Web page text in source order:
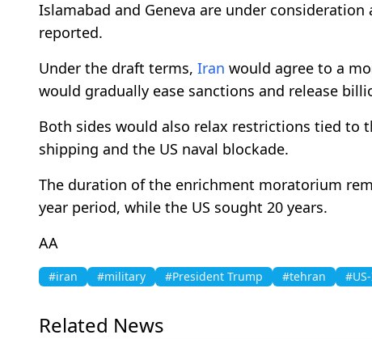
Islamabad and Geneva are under
reported.
Under the draft terms, Iran would agree to a
would gradually ease sanctions and release
Both sides would also relax restrictions tied to
shipping and the US naval blockade.
The duration of the enrichment moratorium
year period, while the US sought 20 years.
AA
#iran #military #President Trump #tehran
Related News